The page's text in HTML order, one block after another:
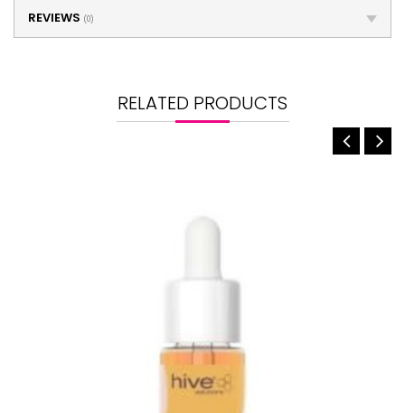
REVIEWS (0)
RELATED PRODUCTS